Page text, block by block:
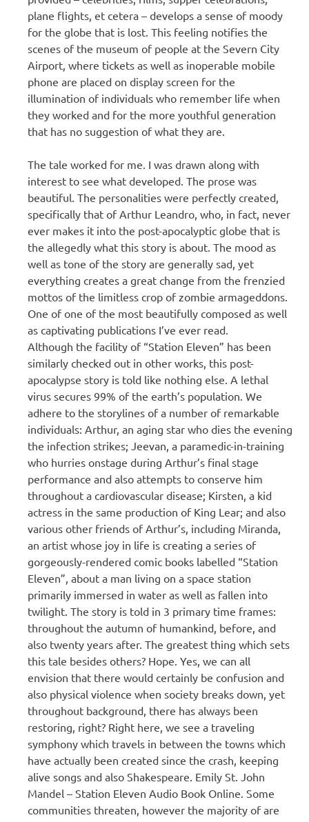
plane flights, et cetera – develops a sense of moody
for the globe that is lost. This feeling notifies the
scenes of the museum of people at the Severn City
Airport, where tickets as well as inoperable mobile
phone are placed on display screen for the
illumination of individuals who remember life when
they worked and for the more youthful generation
that has no suggestion of what they are.
The tale worked for me. I was drawn along with
interest to see what developed. The prose was
beautiful. The personalities were perfectly created,
specifically that of Arthur Leandro, who, in fact, never
ever makes it into the post-apocalyptic globe that is
the allegedly what this story is about. The mood as
well as tone of the story are generally sad, yet
everything creates a great change from the frenzied
mottos of the limitless crop of zombie armageddons.
One of one of the most beautifully composed as well
as captivating publications I’ve ever read.
Although the facility of “Station Eleven” has been
similarly checked out in other works, this post-
apocalypse story is told like nothing else. A lethal
virus secures 99% of the earth’s population. We
adhere to the storylines of a number of remarkable
individuals: Arthur, an aging star who dies the evening
the infection strikes; Jeevan, a paramedic-in-training
who hurries onstage during Arthur’s final stage
performance and also attempts to conserve him
throughout a cardiovascular disease; Kirsten, a kid
actress in the same production of King Lear; and also
various other friends of Arthur’s, including Miranda,
an artist whose joy in life is creating a series of
gorgeously-rendered comic books labelled “Station
Eleven”, about a man living on a space station
primarily immersed in water as well as fallen into
twilight. The story is told in 3 primary time frames:
throughout the autumn of humankind, before, and
also twenty years after. The greatest thing which sets
this tale besides others? Hope. Yes, we can all
envision that there would certainly be confusion and
also physical violence when society breaks down, yet
throughout background, there has always been
restoring, right? Right here, we see a traveling
symphony which travels in between the towns which
have actually been created since the crash, keeping
alive songs and also Shakespeare. Emily St. John
Mandel – Station Eleven Audio Book Online. Some
communities threaten, however the majority of are